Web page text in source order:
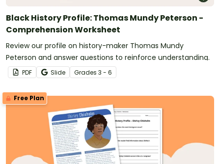
Black History Profile: Thomas Mundy Peterson -
Comprehension Worksheet
Review our profile on history-maker Thomas Mundy
Peterson and answer questions to reinforce understanding.
PDF Slide Grades 3 - 6
Free Plan